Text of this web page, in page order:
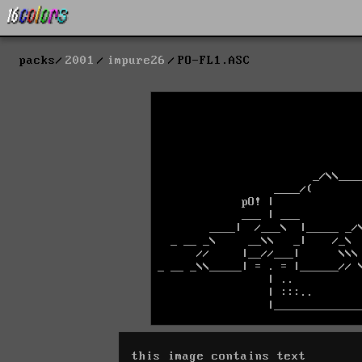
packs 2001 impure26 PO-FL1.ASC
this image contains text